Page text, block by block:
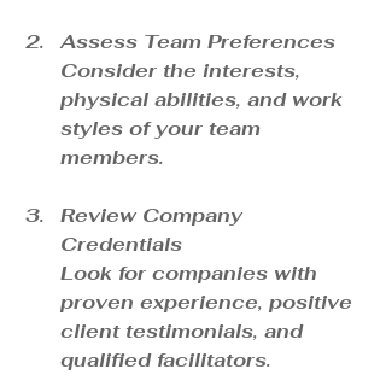
Assess Team Preferences
Consider the interests,
physical abilities, and work
styles of your team
members.
Review Company
Credentials
Look for companies with
proven experience, positive
client testimonials, and
qualified facilitators.